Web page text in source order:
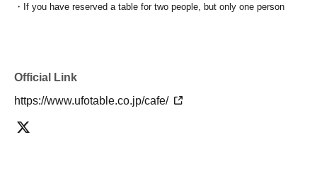
・If you have reserved a table for two people, but only one person
sales ticket, first-come-first-served food and drink ticket, and first-time
clothing sales ticket each day.
to enter the store from the second time onward.
Official Link
https://www.ufotable.co.jp/cafe/